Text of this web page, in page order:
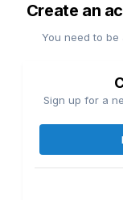
Create an
You need to be
Sign up for a